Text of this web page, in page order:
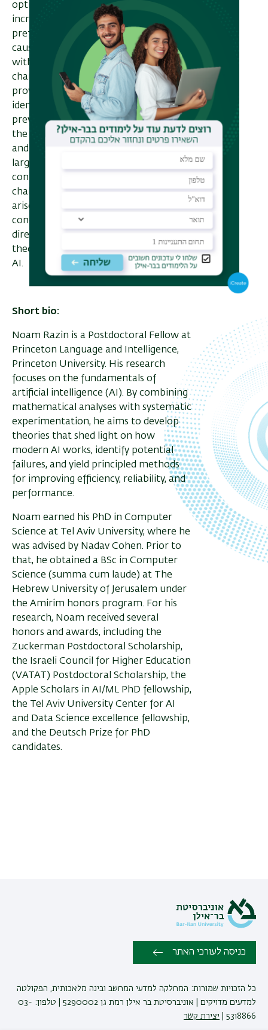
optimization, and (2) fail to reliably
increase the likelihood of generating
preferred outputs, sometimes even
causing the model to generate outputs
with an opposite meaning. Beyond
characterizing these pitfalls, our theory
provides quantitative measures for
identifying when they occur, suggests
preventative guidelines, and has led to
the development of new data selection
and alignment algorithms, validated at
large scale in real-world settings. Our
contributions address both efficiency
challenges and safety risks that may
arise in the alignment process. I will
conclude with an outlook on future
directions, toward building a practical
theory in the age of general-purpose
AI.
Short bio:
Noam Razin is a Postdoctoral Fellow at
Princeton Language and Intelligence,
Princeton University. His research
focuses on the fundamentals of
artificial intelligence (AI). By combining
mathematical analyses with systematic
experimentation, he aims to develop
theories that shed light on how
modern AI works, identify potential
failures, and yield principled methods
for improving efficiency, reliability, and
performance.
Noam earned his PhD in Computer
Science at Tel Aviv University, where he
was advised by Nadav Cohen. Prior to
that, he obtained a BSc in Computer
Science (summa cum laude) at The
Hebrew University of Jerusalem under
the Amirim honors program. For his
research, Noam received several
honors and awards, including the
Zuckerman Postdoctoral Scholarship,
the Israeli Council for Higher Education
(VATAT) Postdoctoral Scholarship, the
Apple Scholars in AI/ML PhD fellowship,
the Tel Aviv University Center for AI
and Data Science excellence fellowship,
and the Deutsch Prize for PhD
candidates.
כניסה לעורכי האתר
כל הזכויות שמורות: המחלקה למדעי המחשב ובינה מלאכותית, הפקולטה
למדעים מדויקים | אוניברסיטת בר אילן רמת גן 5290002 | טלפון: 03-
5318866 |
יצירת קשר